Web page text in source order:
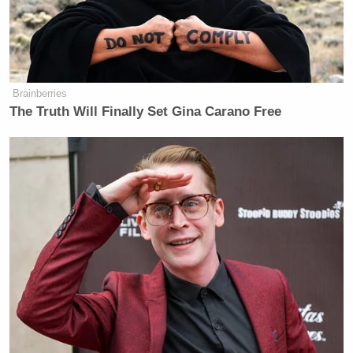
oustedfrom his post.
QVC Host Collapses to Floor After
Embarrassingly NSFW Slip of the
Tongue
“The initial statement from DHS was based on
reports from CBP on the ground,” Miller said in the
statement.
Miller notably did not dispute that he gave talking
points to Noem, rather claiming that her statement
Brainberries
The Truth Will Finally Set Gina Carano Free